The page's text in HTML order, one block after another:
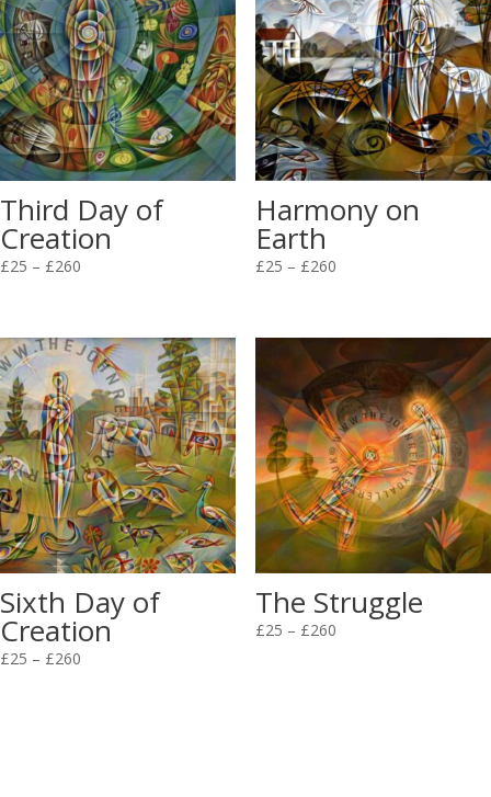
Third Day of
Creation
£25 – £260
through
£260
Harmony on
Earth
£25 – £260Price
through
£260
Sixth Day of
Creation
£25 – £260
The Struggle
£25 – £260Price